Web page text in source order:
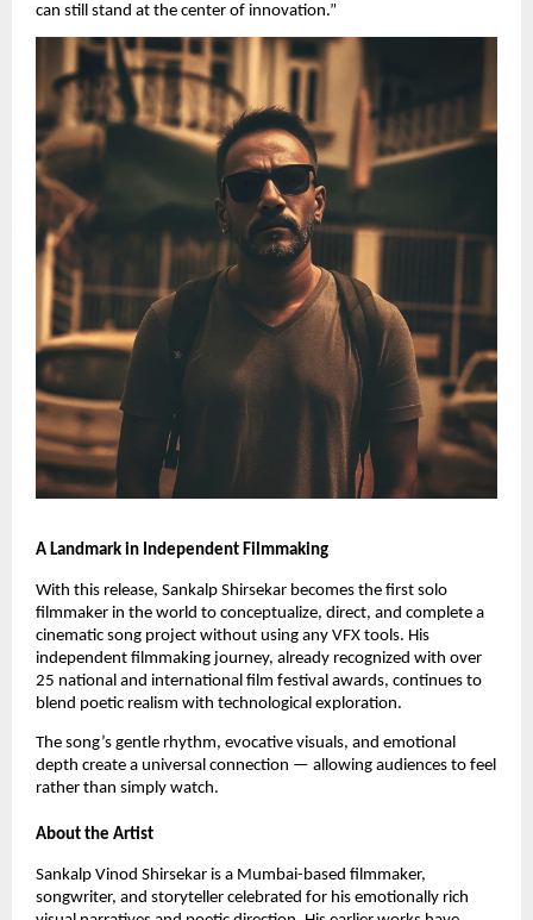
can still stand at the center of innovation.”
A Landmark in Independent Filmmaking
With this release, Sankalp Shirsekar becomes the first solo
filmmaker in the world to conceptualize, direct, and complete a
cinematic song project without using any VFX tools. His
independent filmmaking journey, already recognized with over
25 national and international film festival awards, continues to
blend poetic realism with technological exploration.
The song’s gentle rhythm, evocative visuals, and emotional
depth create a universal connection — allowing audiences to feel
rather than simply watch.
About the Artist
Sankalp Vinod Shirsekar is a Mumbai-based filmmaker,
songwriter, and storyteller celebrated for his emotionally rich